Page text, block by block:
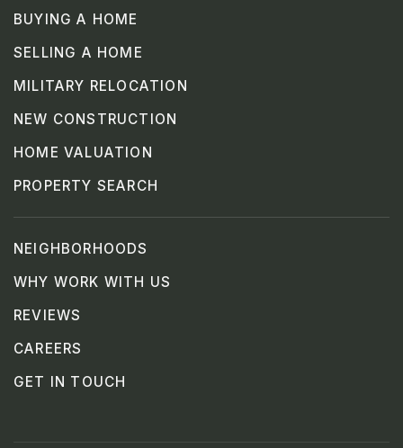
BUYING A HOME
SELLING A HOME
MILITARY RELOCATION
NEW CONSTRUCTION
HOME VALUATION
PROPERTY SEARCH
NEIGHBORHOODS
WHY WORK WITH US
REVIEWS
CAREERS
GET IN TOUCH